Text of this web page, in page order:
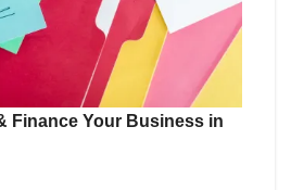
Finance Your Business in